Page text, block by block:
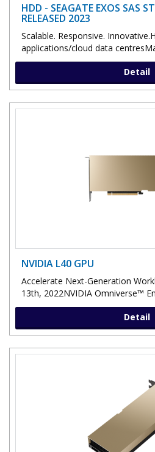
HDD - SEAGATE EXOS SAS
RELEASED 2023
Scalable. Responsive.
applications/cloud data
Detail
NVIDIA L40 GPU
Accelerate Next-Generation
13th, 2022NVIDIA Omniverse™
Detail